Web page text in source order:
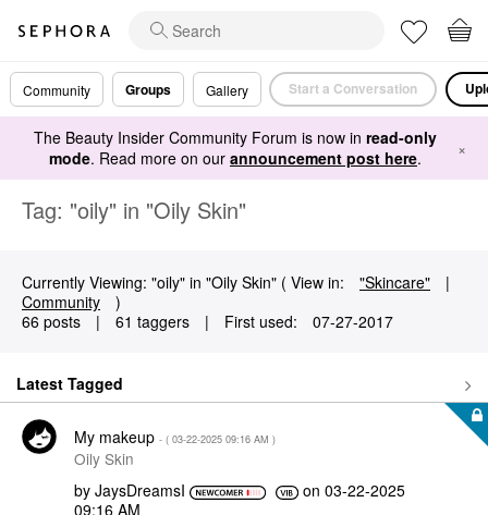
Community Groups Gallery Start a Conversation
The Beauty Insider Community Forum is now in read-only
mode. Read more on our announcement post here. ×
Tag: "oily" in "Oily Skin"
Currently Viewing: "oily" in "Oily Skin" ( View in: "Skincare"
|
Community
)
66 posts
| 61 taggers | First used: ‎07-27-2017
Latest Tagged
My makeup - ( ‎03-22-2025 09:16 AM )
Oily Skin
by JaysDreamsI on ‎03-22-2025
09:16 AM